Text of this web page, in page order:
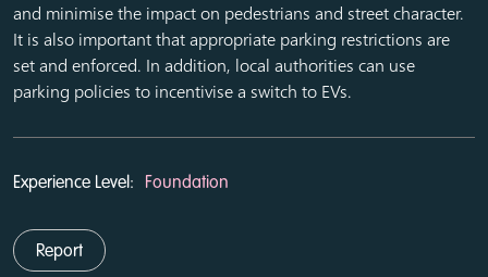
and minimise the impact on pedestrians and street character.
It is also important that appropriate parking restrictions are
set and enforced. In addition, local authorities can use
parking policies to incentivise a switch to EVs.
Experience Level: Foundation
Report